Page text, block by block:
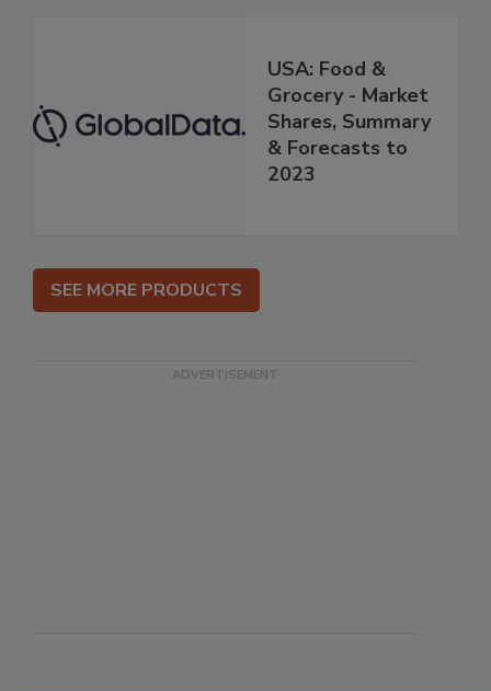
USA: Food &
Grocery - Market
Shares, Summary
& Forecasts to
2023
SEE MORE PRODUCTS